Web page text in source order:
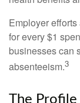
Employer
for every $1
businesses can
absenteeism.3
The Profile